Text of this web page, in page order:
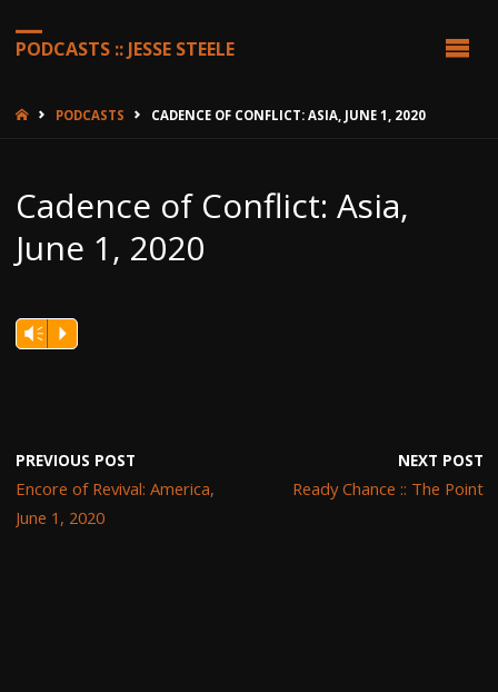
PODCASTS :: JESSE STEELE
HOMEPODCASTS CADENCE OF CONFLICT: ASIA, JUNE 1, 2020
Cadence of Conflict: Asia,
June 1, 2020
Vm P
PREVIOUS POST
Encore of Revival: America,
June 1, 2020
NEXT POST
Ready Chance :: The Point